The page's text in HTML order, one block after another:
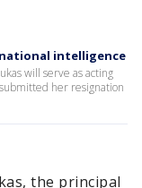
intelligence
will serve as acting
her resignation
the principal